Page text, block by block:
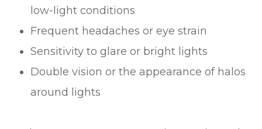
low-light conditions
Frequent headaches or eye strain
Sensitivity to glare or bright lights
Double vision or the appearance of halos
around lights